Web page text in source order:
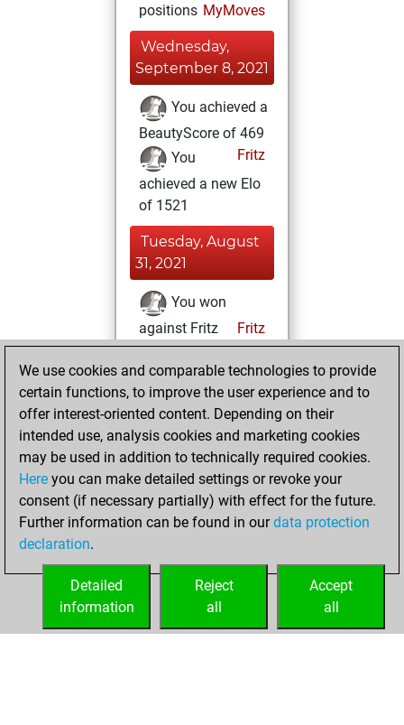
positions MyMoves
Wednesday,
September 8, 2021
You achieved a
BeautyScore of 469
Fritz
You
achieved a new Elo
of 1521
Tuesday, August
31, 2021
You won
against Fritz
Fritz
Tuesday, July 27,
2021
You created
your Fritz account
Fritz
Friday, July
16, 2021
your Studies account
Studies
We use cookies and comparable technologies to provide
certain functions, to improve the user experience and to
offer interest-oriented content. Depending on their
intended use, analysis cookies and marketing cookies
may be used in addition to technically required cookies.
Here you can make detailed settings or revoke your
consent (if necessary partially) with effect for the future.
Further information can be found in ourdata protection
declaration.
Accept
all
Reject
all
Detailed
information